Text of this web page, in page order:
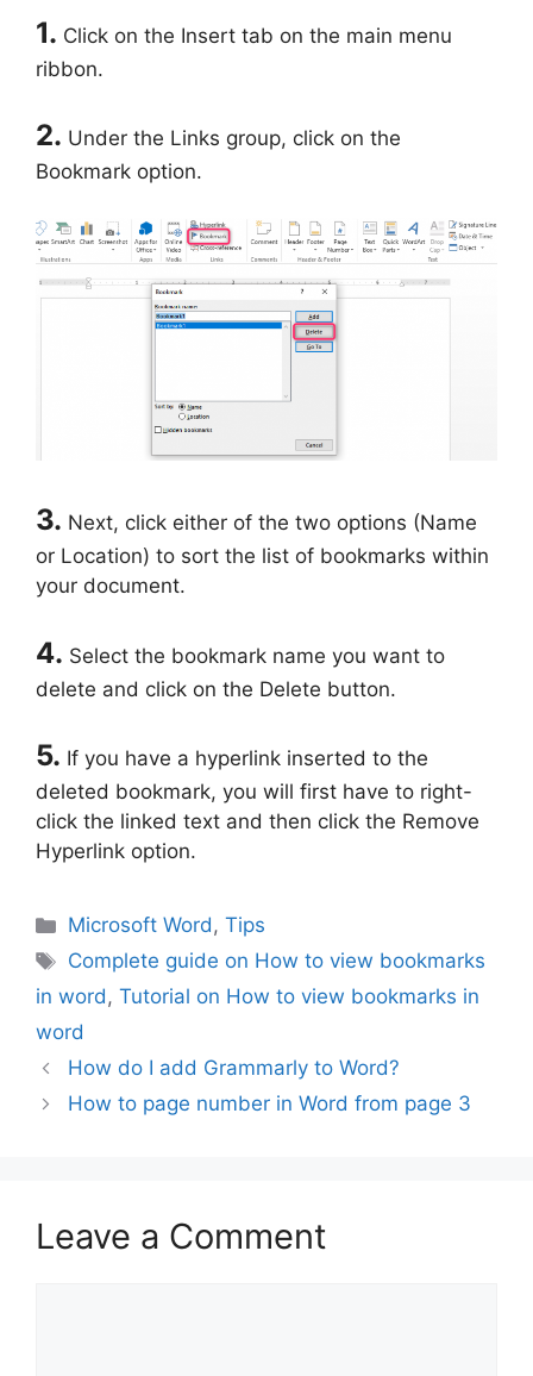
1. Click on the Insert tab on the main menu
ribbon.
2. Under the Links group, click on the
Bookmark option.
3. Next, click either of the two options (Name
or Location) to sort the list of bookmarks within
your document.
4. Select the bookmark name you want to
delete and click on the Delete button.
5. If you have a hyperlink inserted to the
deleted bookmark, you will first have to right-
click the linked text and then click the Remove
Hyperlink option.
Categories
Microsoft Word,Tips
Tags
Complete guide on How to view bookmarks
in word, Tutorial on How to view bookmarks in
word
How do I add Grammarly to Word?
How to page number in Word from page 3
Leave a Comment